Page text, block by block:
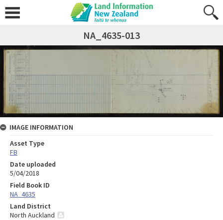
NA_4635-013
IMAGE INFORMATION
Asset Type
FB
Date uploaded
5/04/2018
Field Book ID
NA_4635
Land District
North Auckland